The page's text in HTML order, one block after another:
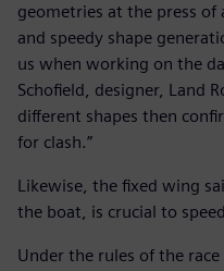
geometries at the press
and speedy shape
us when working on the
Schofield, designer, Land
different shapes then
for clash.”
Likewise, the fixed wing
the boat, is crucial to
Under the rules of the